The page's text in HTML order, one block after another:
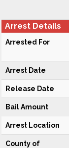
Arrest Details
Arrested For
Arrest Date
Release Date
Bail Amount
Arrest Location
County of